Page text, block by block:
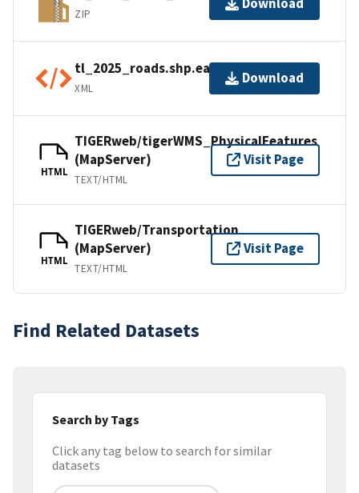
ZIP
tl_2025_roads.shp.ea.iso.xml
XML
Download
HTML
TIGERweb/tigerWMS_PhysicalFeatures
(MapServer)
TEXT/HTML
Visit Page
HTML
TIGERweb/Transportation
(MapServer)
TEXT/HTML
Visit Page
Find Related Datasets
Search by Tags
Click any tag below to search for similar
datasets